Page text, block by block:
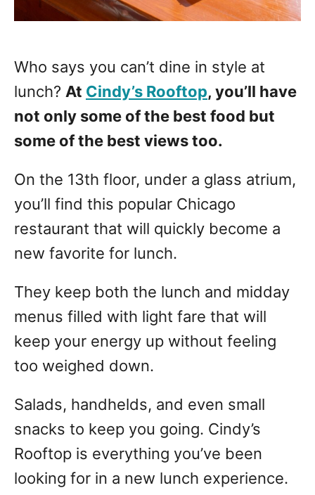
Who says you can’t dine in style at
lunch? At Cindy’s Rooftop, you’ll have
not only some of the best food but
some of the best views too.
On the 13th floor, under a glass atrium,
you’ll find this popular Chicago
restaurant that will quickly become a
new favorite for lunch.
They keep both the lunch and midday
menus filled with light fare that will
keep your energy up without feeling
too weighed down.
Salads, handhelds, and even small
snacks to keep you going. Cindy’s
Rooftop is everything you’ve been
looking for in a new lunch experience.